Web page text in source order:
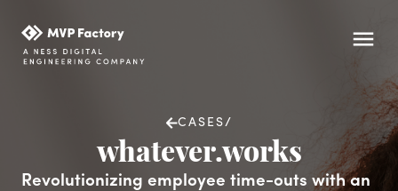
CASES/
whatever.works
Revolutionizing employee time-outs with an